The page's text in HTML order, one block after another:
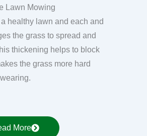
Lawn Mowing
healthy lawn and each and
the grass to spread and
thickening helps to block
the grass more hard
wearing.
More